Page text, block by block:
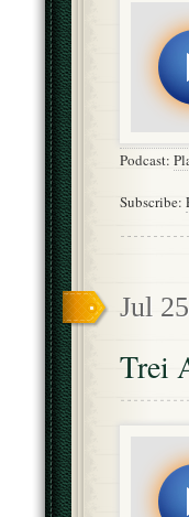
Podcast:
Subscribe:
Jul
Trei